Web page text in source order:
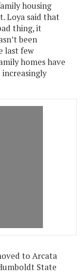
housing
Loya said that
thing, it
been
last few
homes have
to Arcata
State